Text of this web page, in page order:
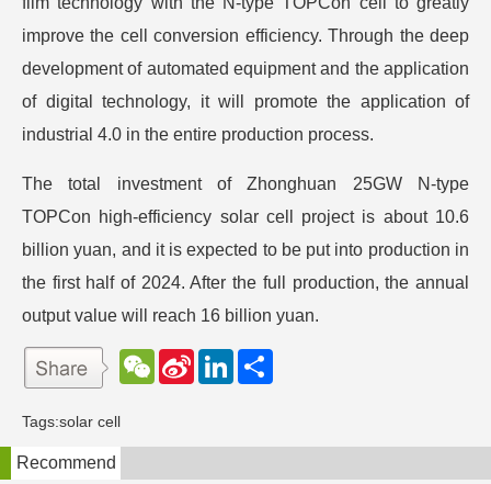
improve the cell conversion efficiency. Through the deep
development of automated equipment and the application
of digital technology, it will promote the application of
industrial 4.0 in the entire production process.
The total investment of Zhonghuan 25GW N-type
TOPCon high-efficiency solar cell project is about 10.6
billion yuan, and it is expected to be put into production in
the first half of 2024. After the full production, the annual
output value will reach 16 billion yuan.
W
e
t
S
e
L
d
Tags:solar cell
Recommend